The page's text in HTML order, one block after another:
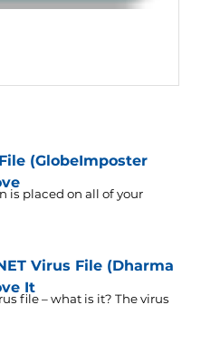
(GlobeImposter
is placed on all of your
Virus File (Dharma
It
file – what is it? The virus